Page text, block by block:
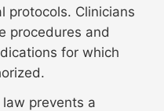
protocols. Clinicians
procedures and
for which
prevents a